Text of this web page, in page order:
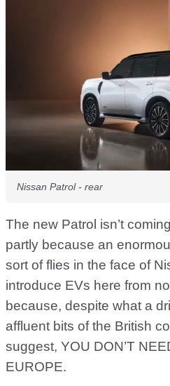
Nissan Patrol - rear
The new Patrol isn’t
partly because an
sort of flies in the face of
introduce EVs here from
because, despite what a
affluent bits of the British
suggest, YOU DON’T
EUROPE.